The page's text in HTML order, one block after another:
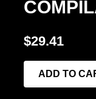
$29.41
ADD TO